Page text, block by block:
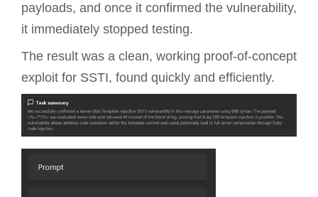
payloads, and once it confirmed the vulnerability,
it immediately stopped testing.
The result was a clean, working proof-of-concept
exploit for SSTI, found quickly and efficiently.